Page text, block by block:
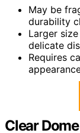
May be
durability
Larger
delicate
Requires
Clear